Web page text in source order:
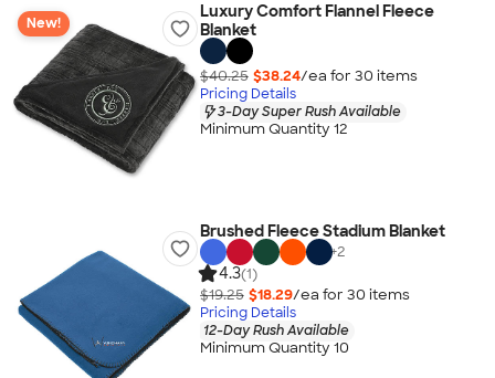
New!
Luxury Comfort Flannel Fleece
Blanket
$40.25 $38.24/ea for 30 items
Pricing Details
3-Day Super Rush Available
Minimum Quantity 12
Brushed Fleece Stadium Blanket
+2
4.3(1)
$19.25 $18.29/ea for 30 items
Pricing Details
12-Day Rush Available
Minimum Quantity 10